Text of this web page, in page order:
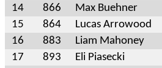
14
866 Max Buehner
15
864 Lucas Arrowood
16
883 Liam Mahoney
17
893 Eli Piasecki